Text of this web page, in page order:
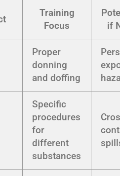
Training
Focus
if
Proper
donning
and doffing
Specific
procedures
for
different
substances